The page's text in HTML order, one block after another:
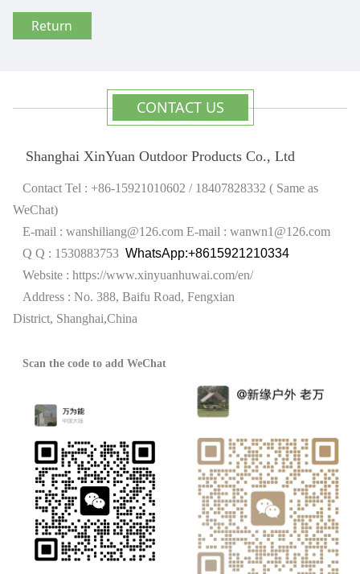
Return
CONTACT US
Shanghai XinYuan Outdoor Products Co., Ltd
Contact Tel : +86-15921010602 / 18407828332 ( Same as
WeChat)
E-mail : wanshiliang@126.com E-mail : wanwn1@126.com
Q Q : 1530883753 WhatsApp:+8615921210334
Website : https://www.xinyuanhuwai.com/en/
Address : No. 388, Baifu Road, Fengxian
District, Shanghai,China
Scan the code to add WeChat